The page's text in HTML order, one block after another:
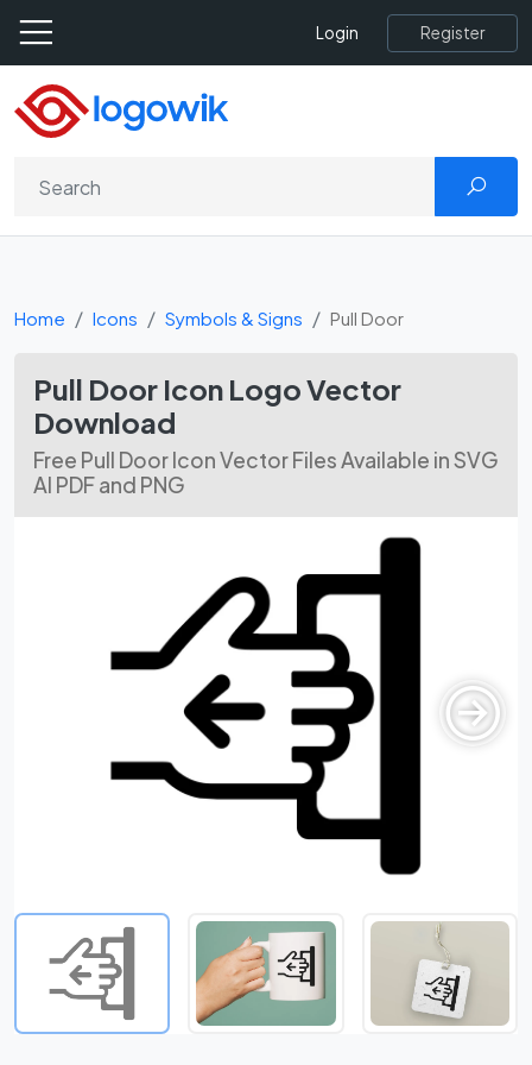
Login Register
Home Icons Symbols & Signs Pull Door
Pull Door Icon Logo Vector
Download
Free Pull Door Icon Vector Files Available in SVG
AI PDF and PNG